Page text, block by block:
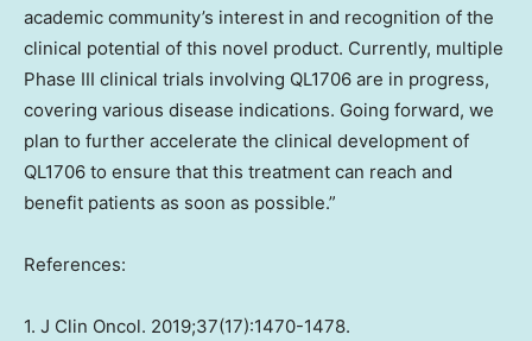
academic community’s interest in and recognition of the
clinical potential of this novel product. Currently, multiple
Phase III clinical trials involving QL1706 are in progress,
covering various disease indications. Going forward, we
plan to further accelerate the clinical development of
QL1706 to ensure that this treatment can reach and
benefit patients as soon as possible.”
References:
1. J Clin Oncol. 2019;37(17):1470-1478.